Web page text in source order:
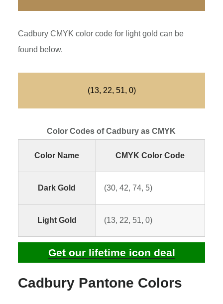
Cadbury CMYK color code for light gold can be
found below.
(13, 22, 51, 0)
Color Codes of Cadbury as CMYK
Color Name CMYK Color Code
Dark Gold (30, 42, 74, 5)
Light Gold (13, 22, 51, 0)
Get our lifetime icon deal
Cadbury Pantone Colors